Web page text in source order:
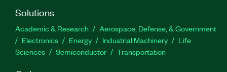
Solutions
Academic & Research
Aerospace, Defense, & Government
Electronics
Energy Industrial Machinery
Life
Sciences
Semiconductor Transportation